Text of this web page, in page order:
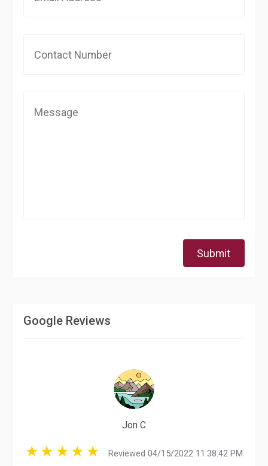
Submit
Google Reviews
Jon C
Reviewed 04/15/2022 11:38:42 PM